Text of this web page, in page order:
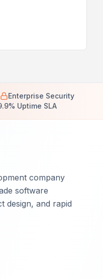
Enterprise Security
Uptime SLA
company
software
design, and rapid